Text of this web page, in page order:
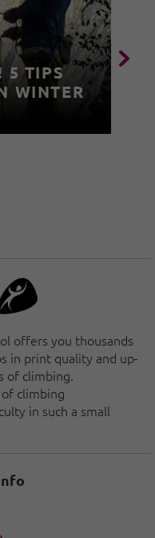
5 TIPS
WINTER
offers you thousands
in print quality and up-
of climbing.
climbing
in such a small